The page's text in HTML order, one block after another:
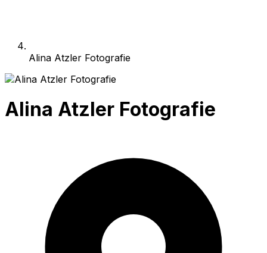
Alina Atzler Fotografie
Alina Atzler Fotografie